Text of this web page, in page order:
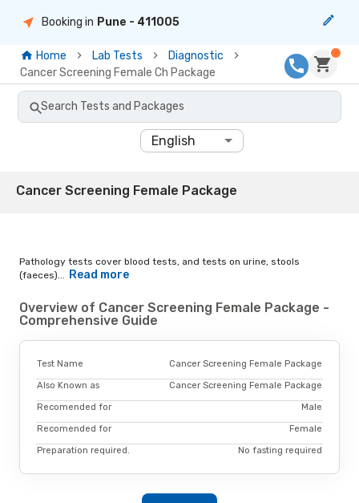
Booking in Pune - 411005
Home Lab Tests
Diagnostic
Cancer Screening Female Ch Package
Search Tests and Packages
English
Cancer Screening Female Package
Pathology tests cover blood tests, and tests on urine, stools
(faeces)...
Read more
Overview of Cancer Screening Female Package -
Comprehensive Guide
Test Name Cancer Screening Female Package
Also Known as Cancer Screening Female Package
Recomended for Male
Recomended for Female
Preparation required. No fasting required